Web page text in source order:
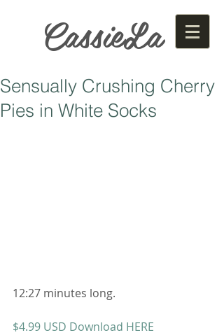
CassieLa
Sensually Crushing Cherry
Pies in White Socks
12:27 minutes long.
$4.99 USD Download HERE